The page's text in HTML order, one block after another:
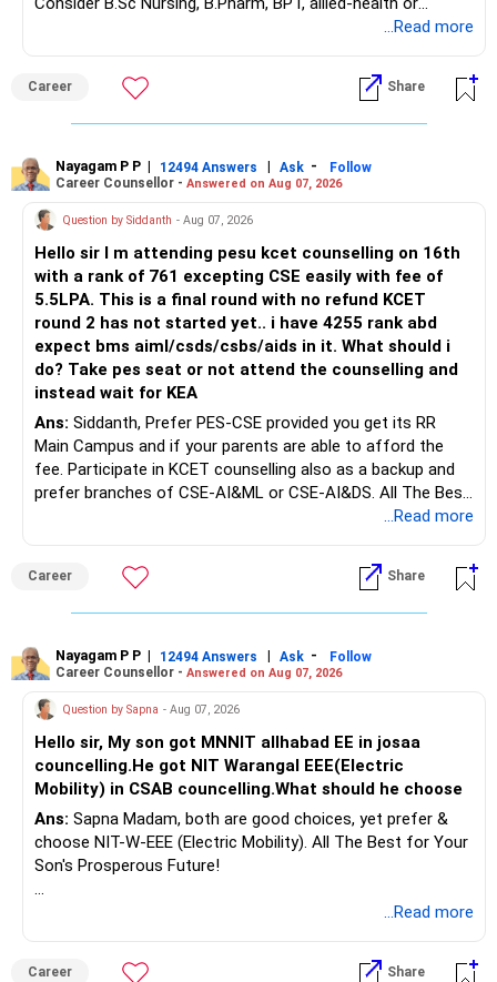
biotechnology for professional entry. SSC CGL requires
an indefinite attempt. Aapke Ujjwal Aur Samruddh
Bhavishya Ke Liye Dher Saari Shubhkaamnayein!
Baare Mein Aur Jaankari Paaiye.
...Read more
Career Share
Nayagam P P | 12494 Answers | Ask -
Follow
Career Counsellor - Answered on Aug 07, 2026
Question by Siddanth - Aug 07, 2026
Hello sir I m attending pesu kcet counselling on 16th
with a rank of 761 excepting CSE easily with fee of
5.5LPA. This is a final round with no refund KCET
round 2 has not started yet.. i have 4255 rank abd
expect bms aiml/csds/csbs/aids in it. What should i
do? Take pes seat or not attend the counselling and
instead wait for KEA
Ans: Siddanth, Prefer PES-CSE provided you get its RR
Main Campus and if your parents are able to afford the
fee. Participate in KCET counselling also as a backup and
prefer branches of CSE-AI&ML or CSE-AI&DS. All The Best
Follow RediffGURUS to Know More on 'Careers | Money |
Health | Relationships'.
...Read more
Career Share
Nayagam P P | 12494 Answers | Ask -
Follow
Career Counsellor - Answered on Aug 07, 2026
Question by Sapna - Aug 07, 2026
Hello sir, My son got MNNIT allhabad EE in josaa
councelling.He got NIT Warangal EEE(Electric
Mobility) in CSAB councelling.What should he choose
Ans: Sapna Madam, both are good choices, yet prefer &
choose NIT-W-EEE (Electric Mobility). All The Best for Your
Son's Prosperous Future!
Follow RediffGURUS to Know More on 'Careers | Money |
...Read more
Career Share